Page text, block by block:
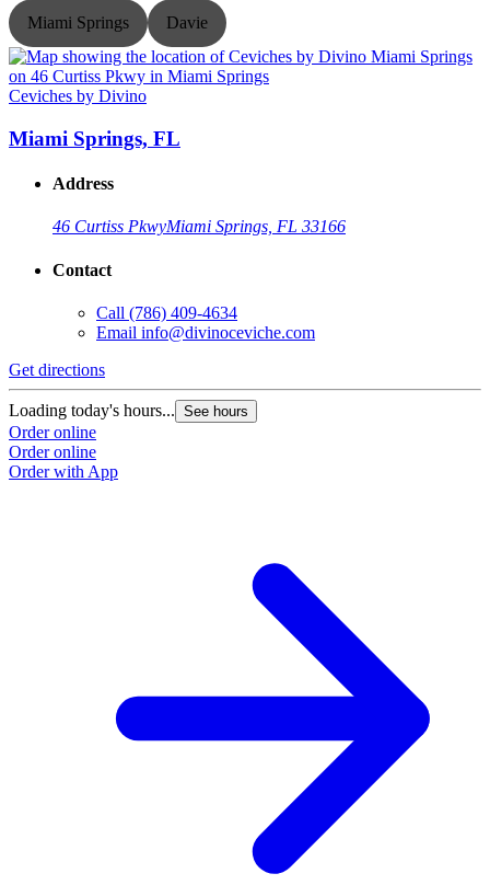
Miami Springs Davie
Ceviches by Divino
Miami Springs, FL
Address
46 Curtiss PkwyMiami Springs, FL 33166
Contact
Call (786) 409-4634
Email info@divinoceviche.com
Get directions
Loading today's hours... See hours
Order online
Order online
Order with App